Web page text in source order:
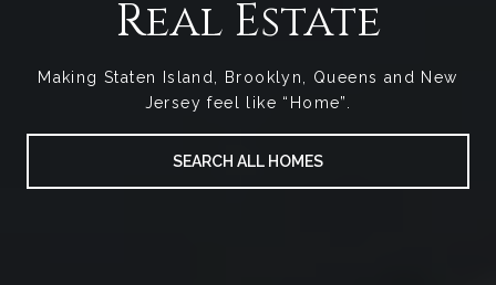
Making Staten Island, Brooklyn, Queens and New
Jersey feel like “Home”.
SEARCH ALL HOMES